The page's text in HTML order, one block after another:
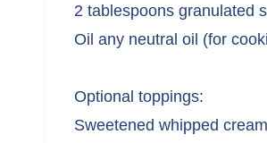
2 tablespoons granulated
Oil any neutral oil (for
Optional toppings:
Sweetened whipped cream